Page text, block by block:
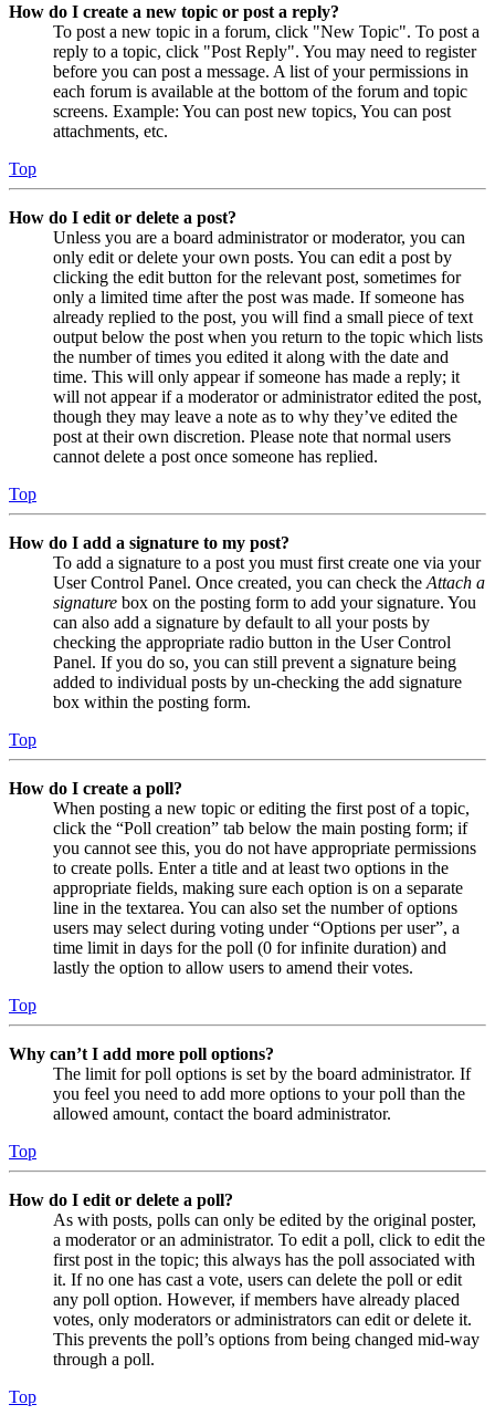
How do I create a new topic or post a reply?
To post a new topic in a forum, click "New Topic". To post a
reply to a topic, click "Post Reply". You may need to register
before you can post a message. A list of your permissions in
each forum is available at the bottom of the forum and topic
screens. Example: You can post new topics, You can post
attachments, etc.
Top
How do I edit or delete a post?
Unless you are a board administrator or moderator, you can
only edit or delete your own posts. You can edit a post by
clicking the edit button for the relevant post, sometimes for
only a limited time after the post was made. If someone has
already replied to the post, you will find a small piece of text
output below the post when you return to the topic which lists
the number of times you edited it along with the date and
time. This will only appear if someone has made a reply; it
will not appear if a moderator or administrator edited the post,
though they may leave a note as to why they’ve edited the
post at their own discretion. Please note that normal users
cannot delete a post once someone has replied.
Top
How do I add a signature to my post?
To add a signature to a post you must first create one via your
User Control Panel. Once created, you can check the Attach a
signature box on the posting form to add your signature. You
can also add a signature by default to all your posts by
checking the appropriate radio button in the User Control
Panel. If you do so, you can still prevent a signature being
added to individual posts by un-checking the add signature
box within the posting form.
Top
How do I create a poll?
When posting a new topic or editing the first post of a topic,
click the “Poll creation” tab below the main posting form; if
you cannot see this, you do not have appropriate permissions
to create polls. Enter a title and at least two options in the
appropriate fields, making sure each option is on a separate
line in the textarea. You can also set the number of options
users may select during voting under “Options per user”, a
time limit in days for the poll (0 for infinite duration) and
lastly the option to allow users to amend their votes.
Top
Why can’t I add more poll options?
The limit for poll options is set by the board administrator. If
you feel you need to add more options to your poll than the
allowed amount, contact the board administrator.
Top
How do I edit or delete a poll?
As with posts, polls can only be edited by the original poster,
a moderator or an administrator. To edit a poll, click to edit the
first post in the topic; this always has the poll associated with
it. If no one has cast a vote, users can delete the poll or edit
any poll option. However, if members have already placed
votes, only moderators or administrators can edit or delete it.
This prevents the poll’s options from being changed mid-way
through a poll.
Top